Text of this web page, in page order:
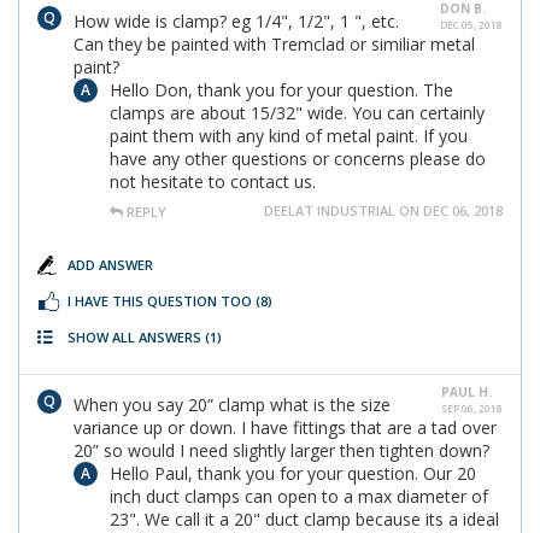
DON B.
DEC 05, 2018
How wide is clamp? eg 1/4", 1/2", 1 ", etc.
Can they be painted with Tremclad or similiar metal
paint?
Hello Don, thank you for your question. The
clamps are about 15/32" wide. You can certainly
paint them with any kind of metal paint. If you
have any other questions or concerns please do
not hesitate to contact us.
REPLY DEELAT INDUSTRIAL ON DEC 06, 2018
ADD ANSWER
I HAVE THIS QUESTION TOO (8)
SHOW ALL ANSWERS (1)
PAUL H.
SEP 06, 2018
When you say 20” clamp what is the size
variance up or down. I have fittings that are a tad over
20” so would I need slightly larger then tighten down?
Hello Paul, thank you for your question. Our 20
inch duct clamps can open to a max diameter of
23". We call it a 20" duct clamp because its a ideal